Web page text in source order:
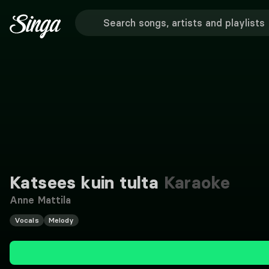
Katsees kuin tulta Karaoke
Anne Mattila
Vocals Melody